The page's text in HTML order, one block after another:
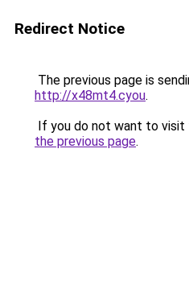
Redirect Notice
The previous page is
http://x48mt4.cyou.
If you do not want to visit
the previous page.